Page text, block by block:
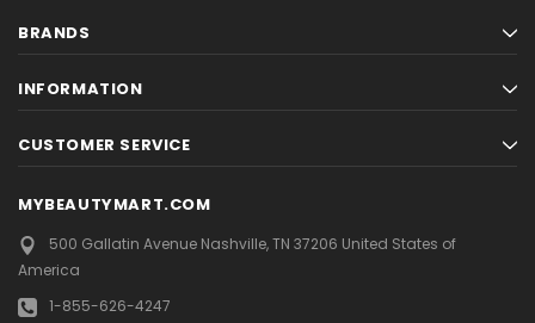
BRANDS
INFORMATION
CUSTOMER SERVICE
MYBEAUTYMART.COM
500 Gallatin AvenueNashville, TN 37206 United States of
America
1-855-626-4247